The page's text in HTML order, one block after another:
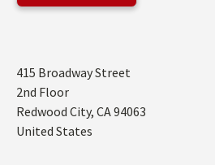
Address
415 Broadway Street
2nd Floor
Redwood City, CA94063
United States